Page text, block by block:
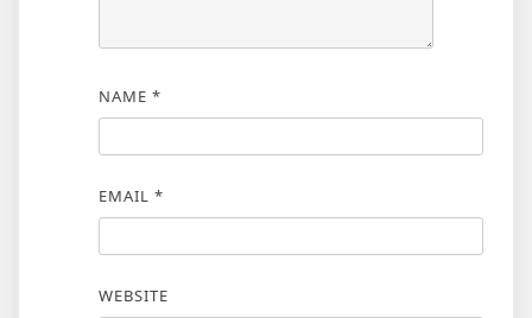
NAME *
EMAIL *
WEBSITE